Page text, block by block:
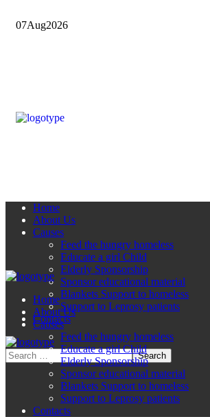
07Aug2026
Home
About Us
Causes
Feed the hungry homeless
Educate a girl Child
Elderly Sponsorship
Sponsor educational material
Blankets Support to homeless
Support to Leprosy patients
Contacts
Home
About Us
Causes
Feed the hungry homeless
Educate a girl Child
Elderly Sponsorship
Sponsor educational material
Blankets Support to homeless
Support to Leprosy patients
Contacts